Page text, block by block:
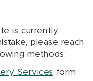
is currently
please reach
methods:
Services form